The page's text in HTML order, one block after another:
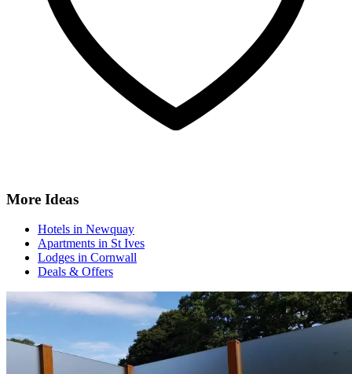
More Ideas
Hotels in Newquay
Apartments in St Ives
Lodges in Cornwall
Deals & Offers